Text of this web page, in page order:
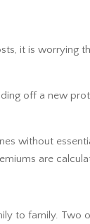
it is worrying
off a new
without
are
to family. Two